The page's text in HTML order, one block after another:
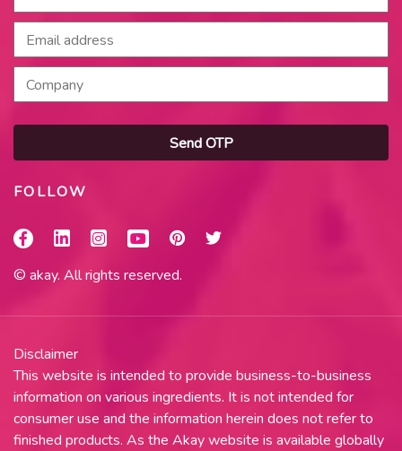
Send OTP
FOLLOW
© akay. All rights reserved.
Disclaimer
This website is intended to provide business-to-business
information on various ingredients. It is not intended for
consumer use and the information herein does not refer to
finished products. As the Akay website is available globally